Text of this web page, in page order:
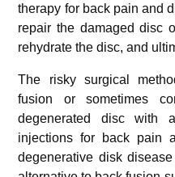
therapy for back pain and
repair the damaged disc
rehydrate the disc, and
The risky surgical
fusion or sometimes
degenerated disc with
injections for back pain
degenerative disk